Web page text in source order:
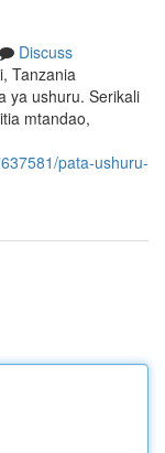
Discuss
Tanzania
ya ushuru. Serikali
mtandao,
pata-ushuru-